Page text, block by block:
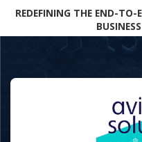
REDEFINING THE END-TO-